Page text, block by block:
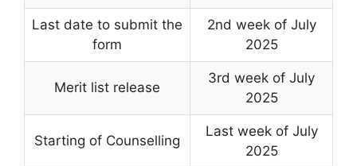
Last date to submit the
form
2nd week of July
2025
Merit list release
3rd week of July
2025
Starting of Counselling
Last week of July
2025